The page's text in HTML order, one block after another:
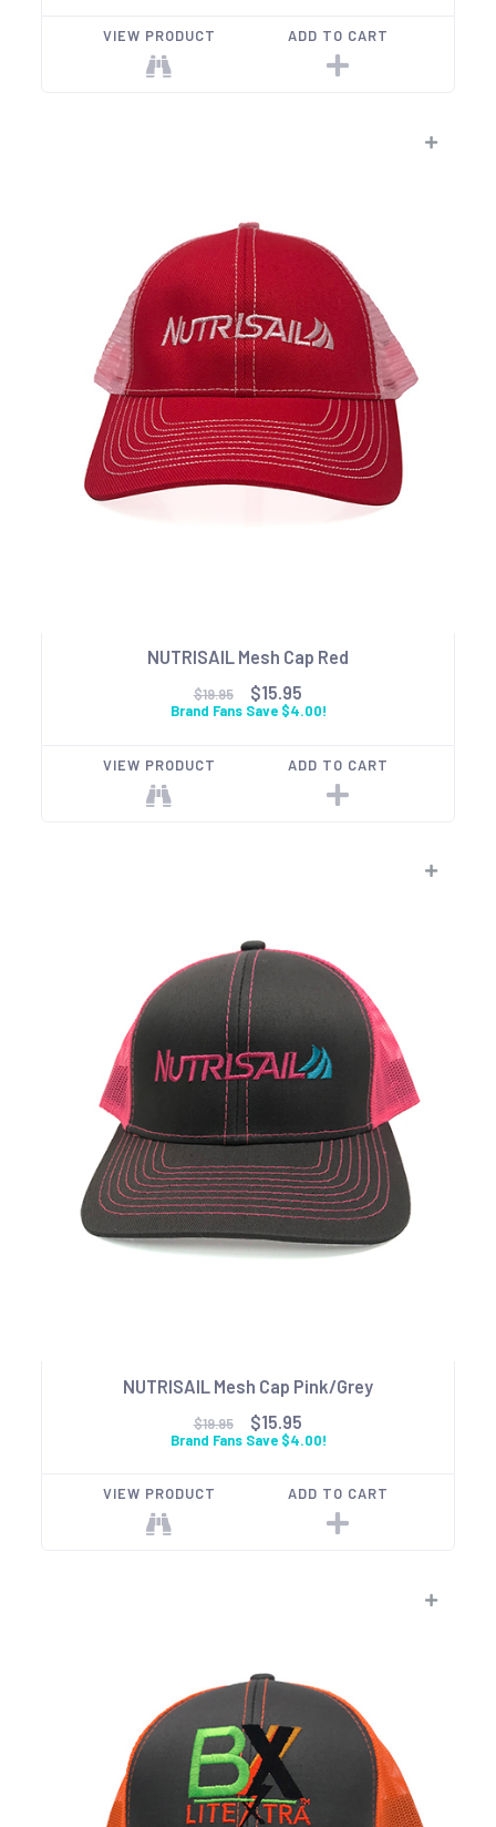
VIEW PRODUCT ADD TO CART
NUTRISAIL Mesh Cap Red
$19.95 $15.95
Brand Fans Save $4.00!
VIEW PRODUCT ADD TO CART
NUTRISAIL Mesh Cap Pink/Grey
$19.95 $15.95
Brand Fans Save $4.00!
VIEW PRODUCT ADD TO CART